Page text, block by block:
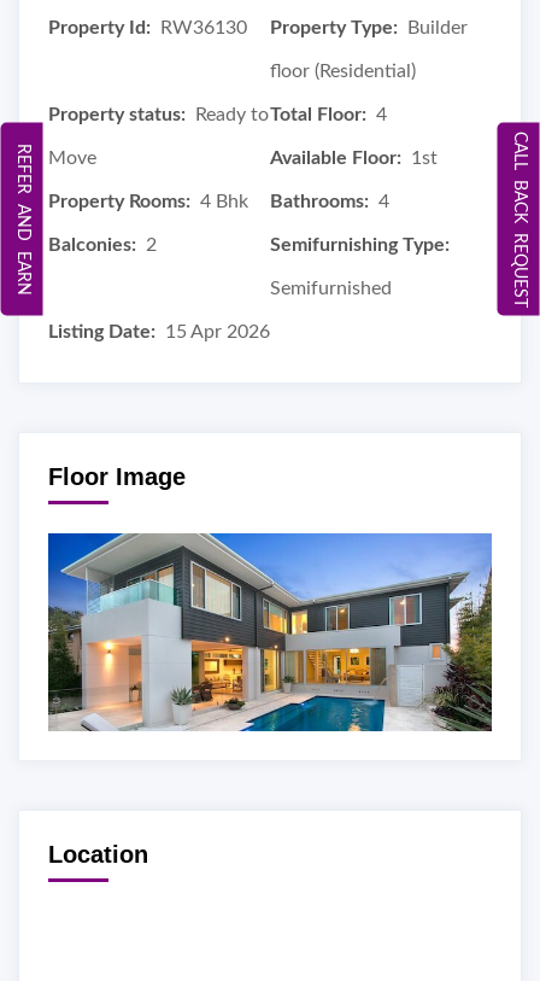
Property Id: RW36130 Property Type: Builder
floor (Residential)
Property status: Ready to
Move
Total Floor: 4
Available Floor: 1st
Property Rooms: 4 Bhk Bathrooms: 4
Balconies: 2 Semifurnishing Type:
Semifurnished
Listing Date: 15 Apr 2026
Floor Image
Location
CALL BACK REQUEST
REFER AND EARN